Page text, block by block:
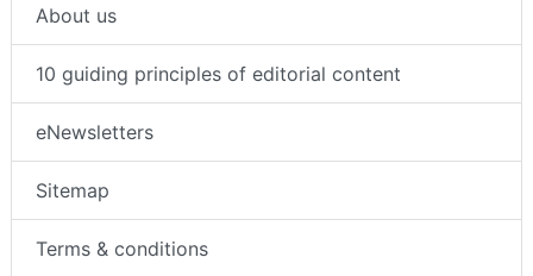
About us
10 guiding principles of editorial content
eNewsletters
Sitemap
Terms & conditions